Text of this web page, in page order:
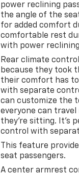
power reclining
the angle of the
for added comfort
comfortable rest
with power
Rear climate
because they took
their comfort has
with separate
can customize the
everyone can
they're sitting. It's
control with
This feature
seat passengers.
A center armrest